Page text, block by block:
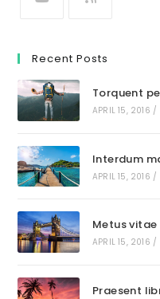
Recent Posts
Torquent
APRIL 15, 2016 /
Interdum
APRIL 15, 2016 /
Metus
APRIL 15, 2016 /
Praesent